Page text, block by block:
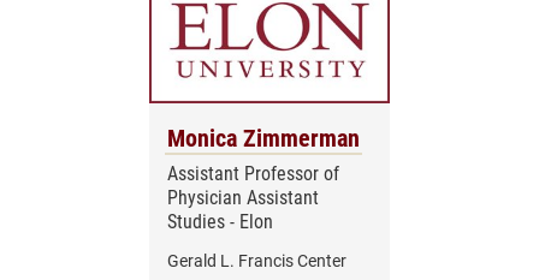
Monica Zimmerman
Assistant Professor of
Physician Assistant
Studies - Elon
Gerald L. Francis Center